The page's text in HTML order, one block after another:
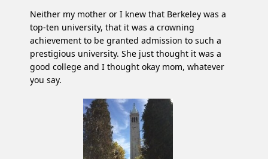
Neither my mother or I knew that Berkeley was a
top-ten university, that it was a crowning
achievement to be granted admission to such a
prestigious university. She just thought it was a
good college and I thought okay mom, whatever
you say.